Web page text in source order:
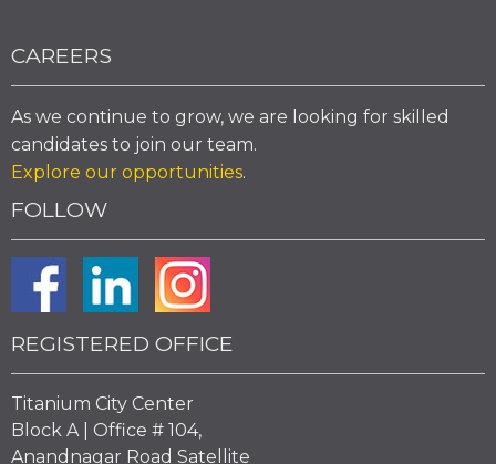
CAREERS
As we continue to grow, we are looking for skilled
candidates to join our team.
Explore our opportunities.
FOLLOW
REGISTERED OFFICE
Titanium City Center
Block A | Office # 104,
Anandnagar Road Satellite